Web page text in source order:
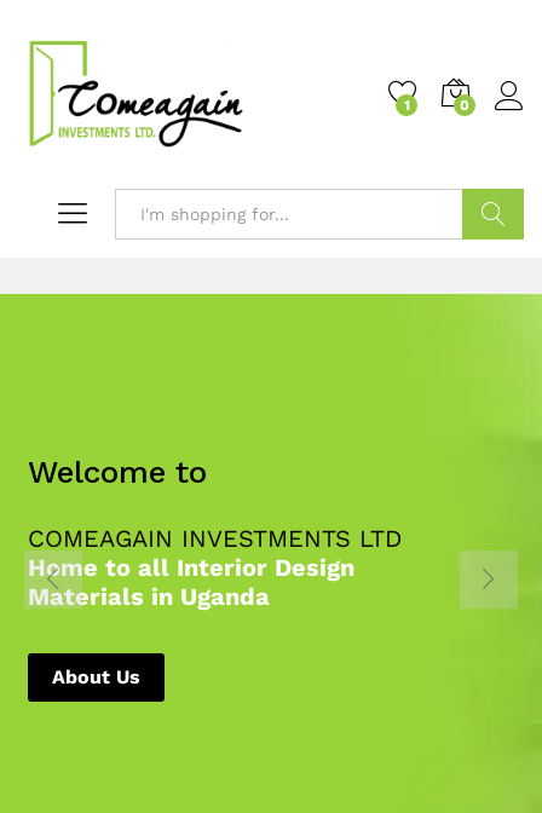
1 0
Welcome to
COMEAGAIN INVESTMENTS LTD
Home to all Interior Design
Materials in Uganda
About Us